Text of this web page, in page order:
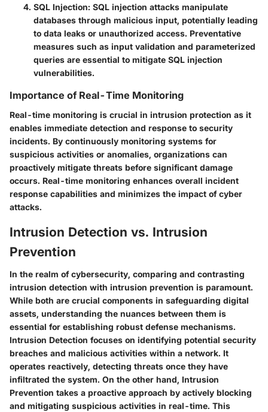
SQL Injection: SQL injection attacks manipulate
databases through malicious input, potentially leading
to data leaks or unauthorized access. Preventative
measures such as input validation and parameterized
queries are essential to mitigate SQL injection
vulnerabilities.
Importance of Real-Time Monitoring
Real-time monitoring is crucial in intrusion protection as it
enables immediate detection and response to security
incidents. By continuously monitoring systems for
suspicious activities or anomalies, organizations can
proactively mitigate threats before significant damage
occurs. Real-time monitoring enhances overall incident
response capabilities and minimizes the impact of cyber
attacks.
Intrusion Detection vs. Intrusion
Prevention
In the realm of cybersecurity, comparing and contrasting
intrusion detection with intrusion prevention is paramount.
While both are crucial components in safeguarding digital
assets, understanding the nuances between them is
essential for establishing robust defense mechanisms.
Intrusion Detection focuses on identifying potential security
breaches and malicious activities within a network. It
operates reactively, detecting threats once they have
infiltrated the system. On the other hand, Intrusion
Prevention takes a proactive approach by actively blocking
and mitigating suspicious activities in real-time. This